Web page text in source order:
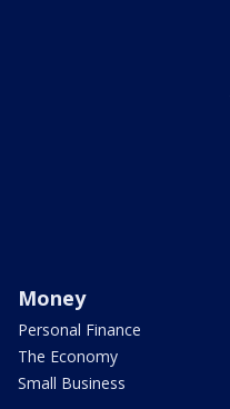
Money
Personal Finance
The Economy
Small Business